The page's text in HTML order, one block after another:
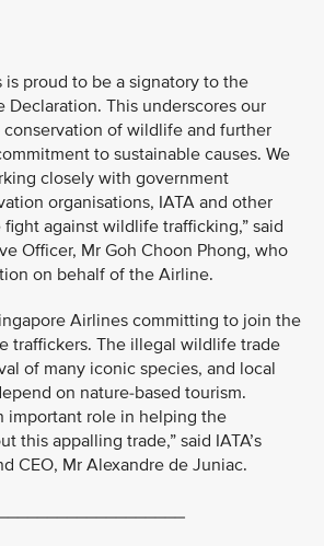
is proud to be a signatory to the
Declaration. This underscores our
of wildlife and further
to sustainable causes. We
closely with government
organisations, IATA and other
against wildlife trafficking,” said
Officer, Mr Goh Choon Phong, who
on behalf of the Airline.
Airlines committing to join the
traffickers. The illegal wildlife trade
of many iconic species, and local
on nature-based tourism.
important role in helping the
this appalling trade,” said IATA’s
CEO, Mr Alexandre de Juniac.